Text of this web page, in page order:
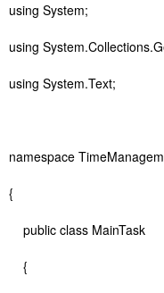
using System;
using
using System.Text;
namespace
{
public class MainTask
{